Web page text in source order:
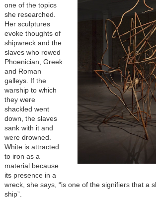
one of the topics
she researched.
Her sculptures
evoke thoughts of
shipwreck and the
slaves who rowed
Phoenician, Greek
and Roman
galleys. If the
warship to which
they were
shackled went
down, the slaves
sank with it and
were drowned.
White is attracted
to iron as a
material because
its presence in a
wreck, she says, “is one of the signifiers that a
ship”.